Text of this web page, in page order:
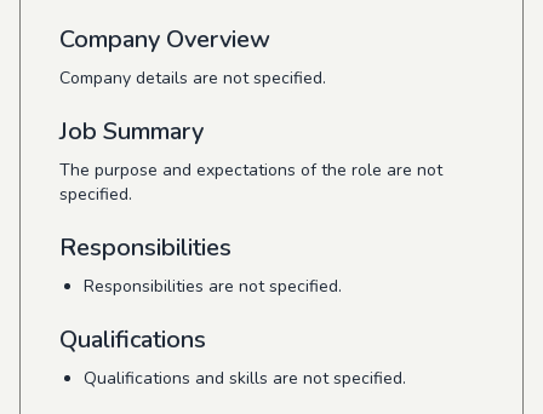
Company Overview
Company details are not specified.
Job Summary
The purpose and expectations of the role are not
specified.
Responsibilities
Responsibilities are not specified.
Qualifications
Qualifications and skills are not specified.